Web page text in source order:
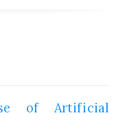
of Artificial